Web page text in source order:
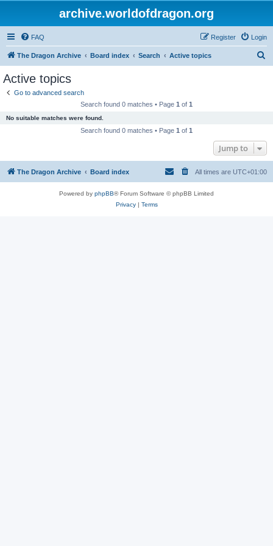
archive.worldofdragon.org
FAQ Login
Register
The Dragon Archive Board index Search Active topics
Active topics
Go to advanced search
Search found 0 matches • Page 1 of 1
No suitable matches were found.
Search found 0 matches • Page 1 of 1
Jump to
The Dragon Archive Board index All times are UTC+01:00
Powered by phpBB® Forum Software © phpBB Limited
Privacy| Terms